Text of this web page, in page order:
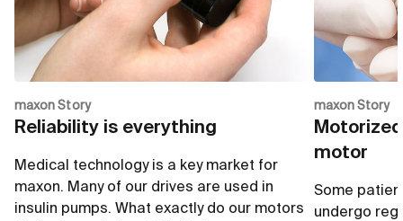
Go to shop
maxon Story
Reliability is everything
Medical technology is a key market for
maxon. Many of our drives are used in
insulin pumps. What exactly do our motors
maxon Story
motor
Some
undergo